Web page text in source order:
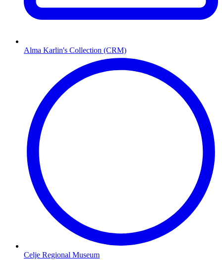
Alma Karlin's Collection (CRM)
Celje Regional Museum